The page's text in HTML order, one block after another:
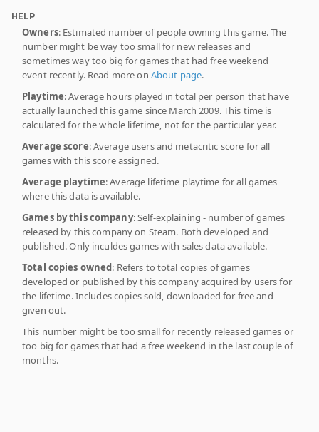
HELP
Owners: Estimated number of people owning this game. The
number might be way too small for new releases and
sometimes way too big for games that had free weekend
event recently. Read more on About page.
Playtime: Average hours played in total per person that have
actually launched this game since March 2009. This time is
calculated for the whole lifetime, not for the particular year.
Average score: Average users and metacritic score for all
games with this score assigned.
Average playtime: Average lifetime playtime for all games
where this data is available.
Games by this company: Self-explaining - number of games
released by this company on Steam. Both developed and
published. Only inculdes games with sales data available.
Total copies owned: Refers to total copies of games
developed or published by this company acquired by users for
the lifetime. Includes copies sold, downloaded for free and
given out.
This number might be too small for recently released games or
too big for games that had a free weekend in the last couple of
months.